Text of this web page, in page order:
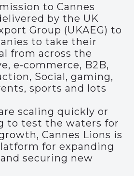
to Cannes
by the UK
Group (UKAEG) to
to take their
from across the
e-commerce, B2B,
Social, gaming,
sports and lots
scaling quickly or
to test the waters for
Cannes Lions is
for expanding
securing new